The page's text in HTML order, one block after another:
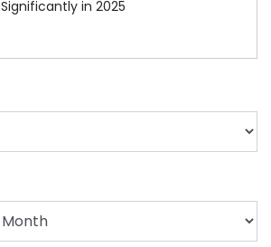
Significantly in 2025